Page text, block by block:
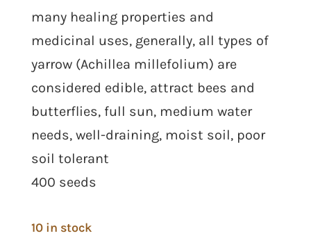
many healing properties and
medicinal uses, generally, all types of
yarrow (Achillea millefolium) are
considered edible, attract bees and
butterflies, full sun, medium water
needs, well-draining, moist soil, poor
soil tolerant
400 seeds
10 in stock